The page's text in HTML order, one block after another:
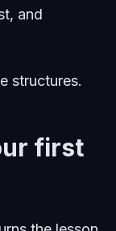
and
structures.
first